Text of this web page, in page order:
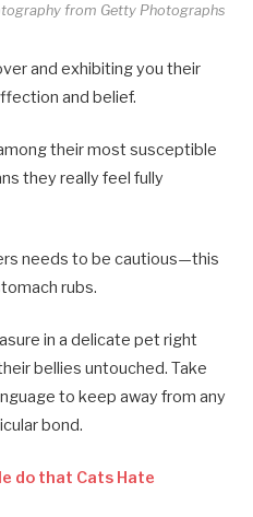
from Getty Photographs
and exhibiting you their
and belief.
their most susceptible
they really feel fully
needs to be cautious—this
rubs.
in a delicate pet right
bellies untouched. Take
to keep away from any
bond.
do that Cats Hate